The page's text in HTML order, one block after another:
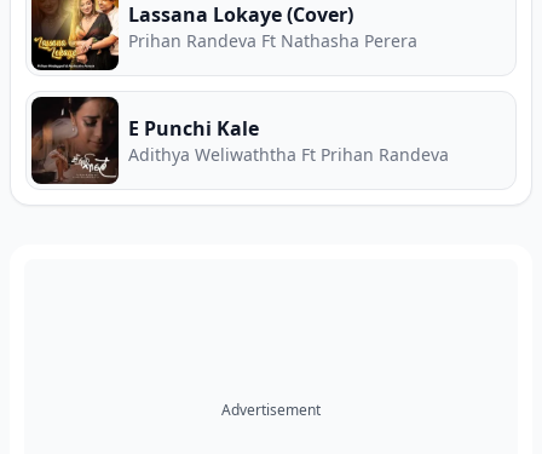
Lassana Lokaye (Cover)
Prihan Randeva Ft Nathasha Perera
E Punchi Kale
Adithya Weliwaththa Ft Prihan Randeva
Advertisement